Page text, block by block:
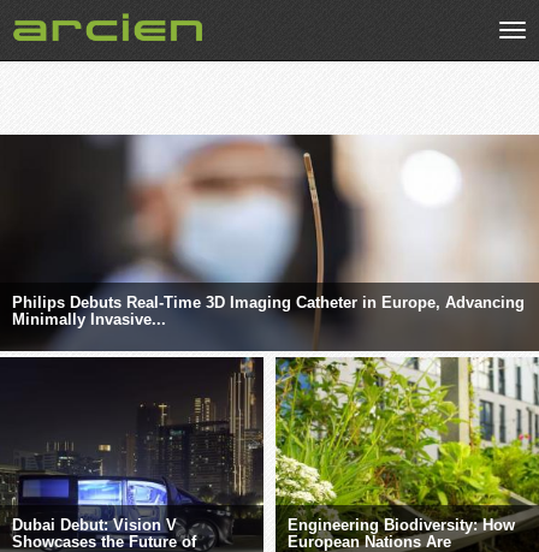
Philips Debuts Real-Time 3D Imaging Catheter in Europe, Advancing
Minimally Invasive...
Dubai Debut: Vision V
Showcases the Future of
Engineering Biodiversity: How
European Nations Are